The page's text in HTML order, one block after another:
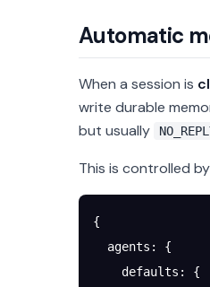
Automatic
When a session is
write durable
but usually
This is controlled by
{
  agents
: {
    defaults
: {